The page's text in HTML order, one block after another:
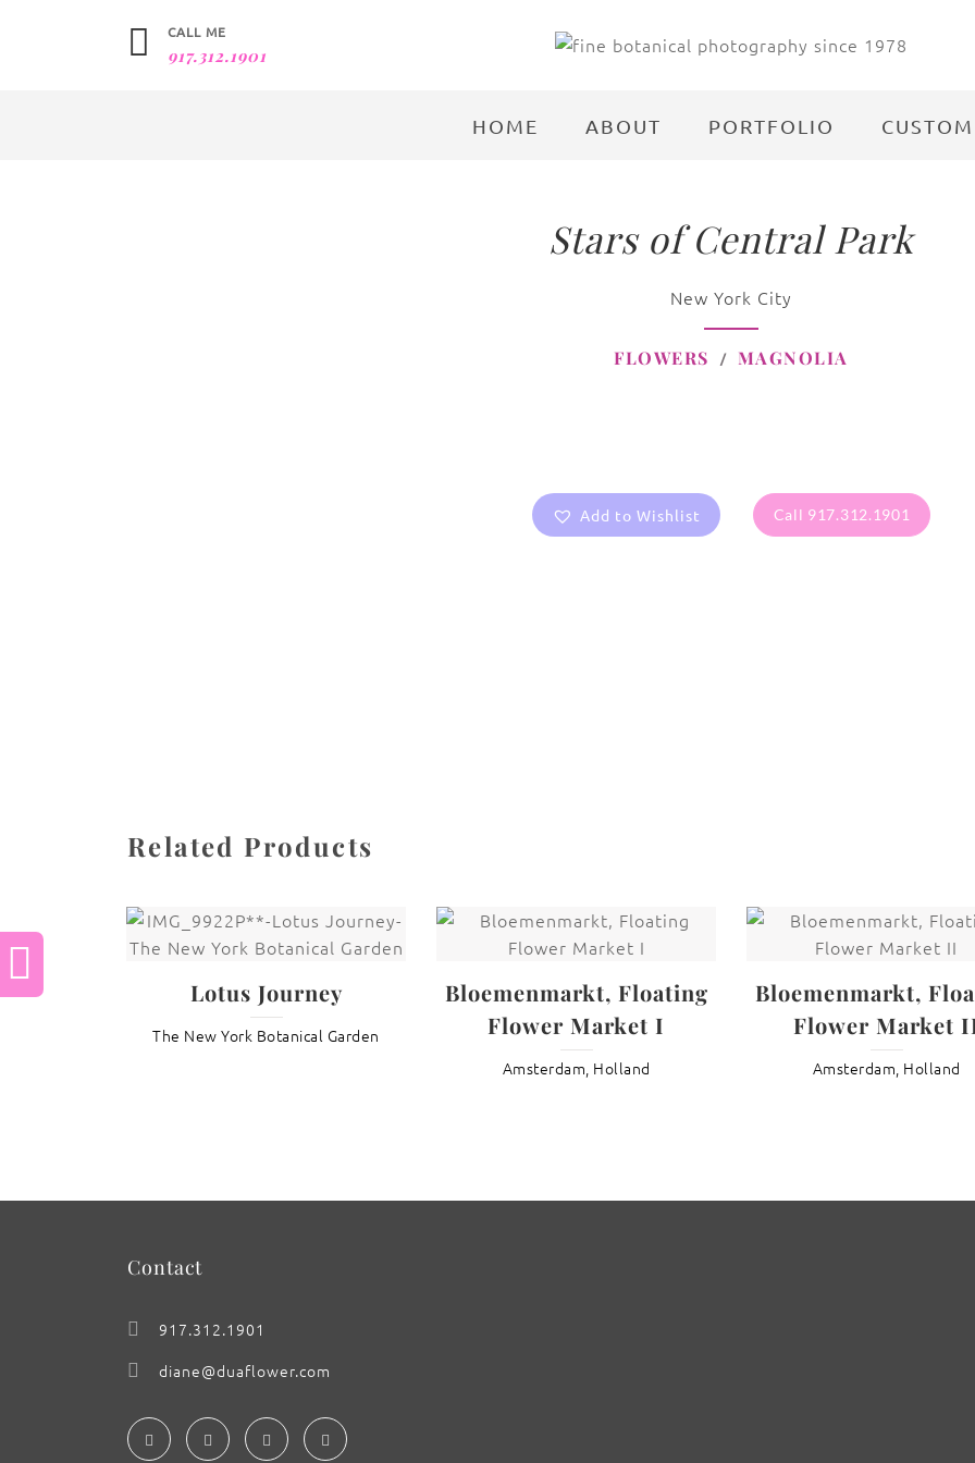
CALL ME
917.312.1901
HOME ABOUT PORTFOLIO CUSTOM
Stars of Central Park
New York City
FLOWERS MAGNOLIA
Add to Wishlist Call 917.312.1901
Related Products
Lotus Journey
The New York Botanical Garden
Bloemenmarkt, Floating
Flower Market I
Amsterdam, Holland
Bloemenmarkt,
Flower Market
Amsterdam, Holland
Contact
917.312.1901
diane@duaflower.com